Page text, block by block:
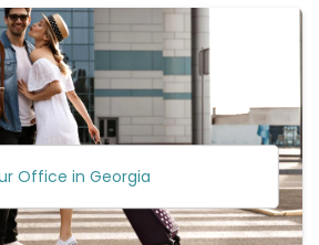
Office in Georgia